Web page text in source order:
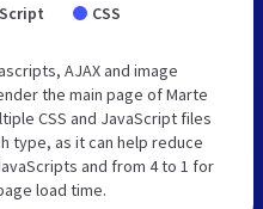
CSS
AJAX and image
the main page of Marte
CSS and JavaScript files
type, as it can help reduce
and from 4 to 1 for
load time.